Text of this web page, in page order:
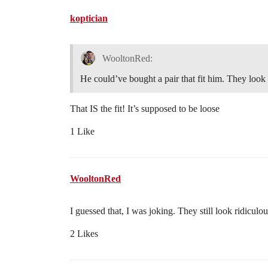
koptician
WooltonRed:
He could’ve bought a pair that fit him. They
That IS the fit! It’s supposed to be loose
1 Like
WooltonRed
I guessed that, I was joking. They still look
2 Likes